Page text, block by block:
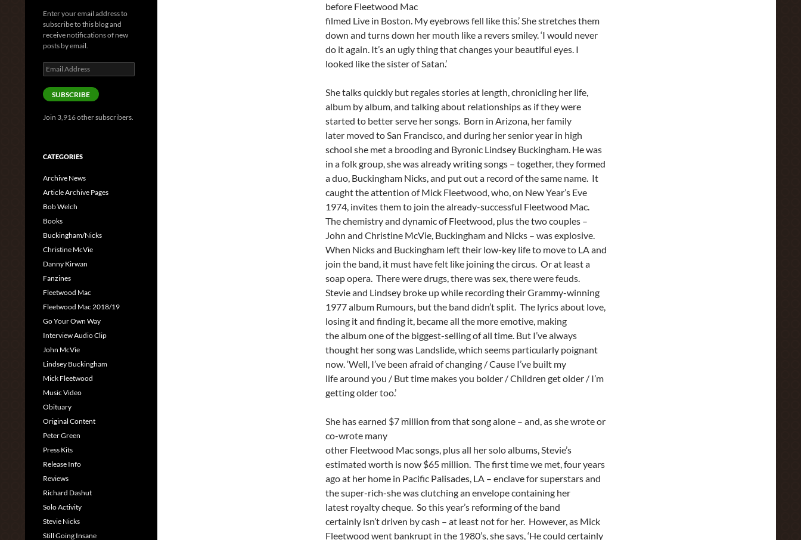
before Fleetwood Mac
filmed Live in Boston. My eyebrows fell like this.’ She stretches them
down and turns down her mouth like a revers smiley. ‘I would never
do it again. It’s an ugly thing that changes your beautiful eyes. I
looked like the sister of Satan.’
She talks quickly but regales stories at length, chronicling her life,
album by album, and talking about relationships as if they were
started to better serve her songs. Born in Arizona, her family
later moved to San Francisco, and during her senior year in high
school she met a brooding and Byronic Lindsey Buckingham. He was
in a folk group, she was already writing songs – together, they formed
a duo, Buckingham Nicks, and put out a record of the same name. It
caught the attention of Mick Fleetwood, who, on New Year’s Eve
1974, invites them to join the already-successful Fleetwood Mac.
The chemistry and dynamic of Fleetwood, plus the two couples –
John and Christine McVie, Buckingham and Nicks – was explosive.
When Nicks and Buckingham left their low-key life to move to LA and
join the band, it must have felt like joining the circus. Or at least a
soap opera. There were drugs, there was sex, there were feuds.
Stevie and Lindsey broke up while recording their Grammy-winning
1977 album Rumours, but the band didn’t split. The lyrics about love,
losing it and finding it, became all the more emotive, making
the album one of the biggest-selling of all time. But I’ve always
thought her song was Landslide, which seems particularly poignant
now. ‘Well, I’ve been afraid of changing / Cause I’ve built my
life around you / But time makes you bolder / Children get older / I’m
getting older too.’
She has earned $7 million from that song alone – and, as she wrote or
co-wrote many
other Fleetwood Mac songs, plus all her solo albums, Stevie’s
estimated worth is now $65 million. The first time we met, four years
ago at her home in Pacific Palisades, LA – enclave for superstars and
the super-rich-she was clutching an envelope containing her
latest royalty cheque. So this year’s reforming of the band
certainly isn’t driven by cash – at least not for her. However, as Mick
Fleetwood went bankrupt in the 1980’s, she says, ‘He could certainly
Enter your email address to
subscribe to this blog and
receive notifications of new
posts by email.
Email
Address
SUBSCRIBE
Join 3,916 other subscribers.
CATEGORIES
Archive News
Article Archive Pages
Bob Welch
Books
Buckingham/Nicks
Christine McVie
Danny Kirwan
Fanzines
Fleetwood Mac
Fleetwood Mac 2018/19
Go Your Own Way
Interview Audio Clip
John McVie
Lindsey Buckingham
Mick Fleetwood
Music Video
Obituary
Original Content
Peter Green
Press Kits
Release Info
Reviews
Richard Dashut
Solo Activity
Stevie Nicks
Still Going Insane